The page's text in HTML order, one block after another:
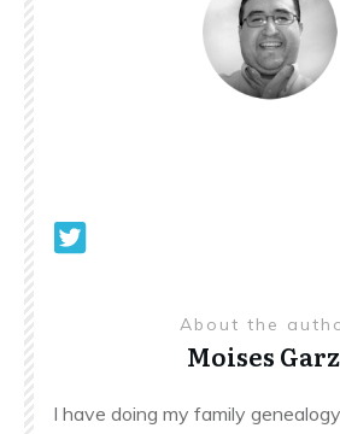
About the
Moises
I have doing my family